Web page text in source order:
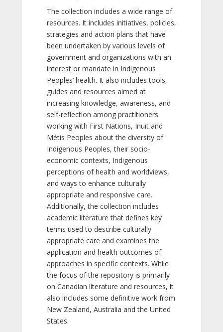
The collection includes a wide range of
resources. It includes initiatives, policies,
strategies and action plans that have
been undertaken by various levels of
government and organizations with an
interest or mandate in Indigenous
Peoples’ health. It also includes tools,
guides and resources aimed at
increasing knowledge, awareness, and
self-reflection among practitioners
working with First Nations, Inuit and
Métis Peoples about the diversity of
Indigenous Peoples, their socio-
economic contexts, Indigenous
perceptions of health and worldviews,
and ways to enhance culturally
appropriate and responsive care.
Additionally, the collection includes
academic literature that defines key
terms used to describe culturally
appropriate care and examines the
application and health outcomes of
approaches in specific contexts. While
the focus of the repository is primarily
on Canadian literature and resources, it
also includes some definitive work from
New Zealand, Australia and the United
States.